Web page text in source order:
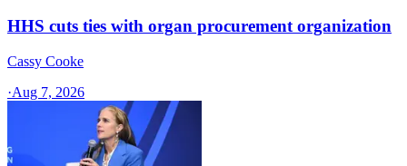
HHS cuts ties with organ procurement organization
Cassy Cooke
·Aug 7, 2026